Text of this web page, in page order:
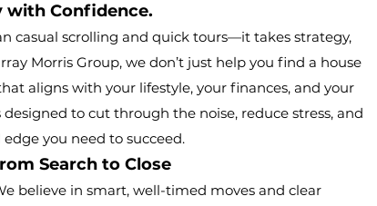
with Confidence.
casual scrolling and quick tours—it takes strategy,
Morris Group, we don’t just help you find a house
aligns with your lifestyle, your finances, and your
to cut through the noise, reduce stress, and
you need to succeed.
Search to Close
believe in smart, well-timed moves and clear